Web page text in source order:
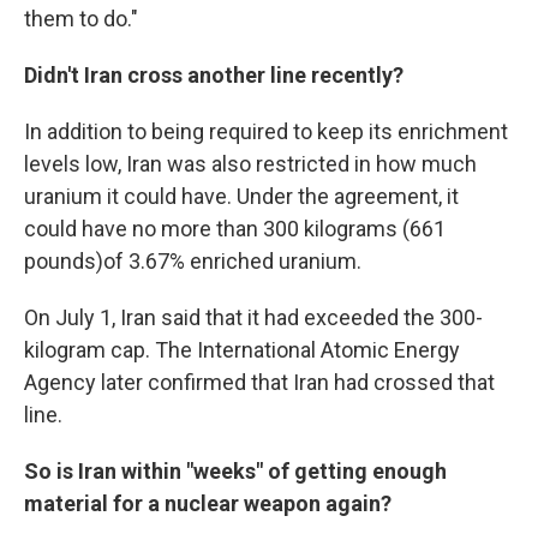
them to do."
Didn't Iran cross another line recently?
In addition to being required to keep its enrichment
levels low, Iran was also restricted in how much
uranium it could have. Under the agreement, it
could have no more than 300 kilograms (661
pounds)of 3.67% enriched uranium.
On July 1, Iran said that it had exceeded the 300-
kilogram cap. The International Atomic Energy
Agency later confirmed that Iran had crossed that
line.
So is Iran within "weeks" of getting enough
material for a nuclear weapon again?